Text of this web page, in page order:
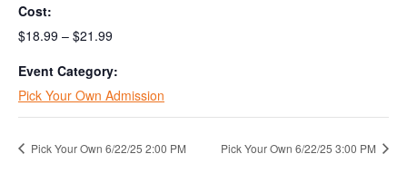
Cost:
$18.99 – $21.99
Event Category:
Pick Your Own Admission
Pick Your Own 6/22/25 2:00 PM Pick Your Own 6/22/25 3:00 PM